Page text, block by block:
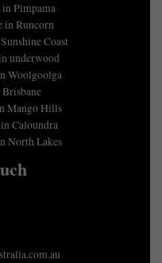
Pimpama
in Runcorn
Coast
underwood
Woolgoolga
Mango Hills
Caloundra
North Lakes